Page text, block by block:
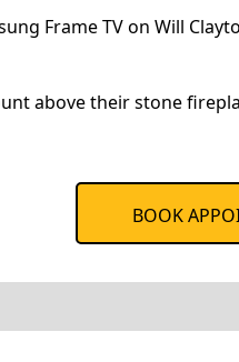
Frame TV on Will
above their stone
BOOK